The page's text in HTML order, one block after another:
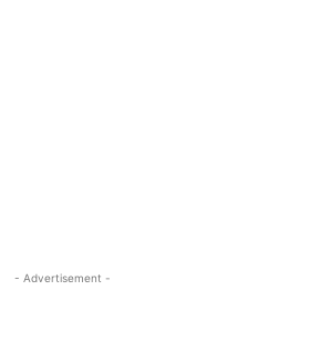
- Advertisement -